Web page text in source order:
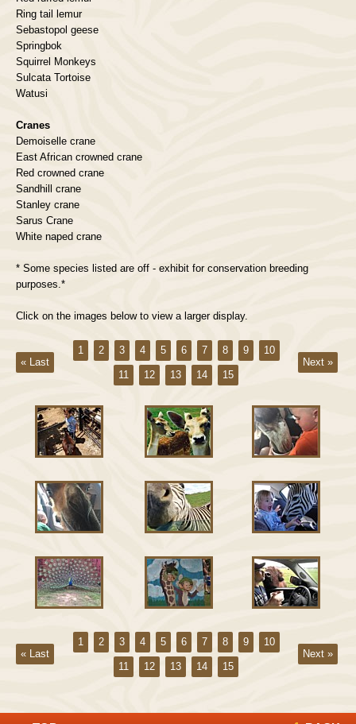
Ring tail lemur
Sebastopol geese
Springbok
Squirrel Monkeys
Sulcata Tortoise
Watusi
Cranes
Demoiselle crane
East African crowned crane
Red crowned crane
Sandhill crane
Stanley crane
Sarus Crane
White naped crane
* Some species listed are off - exhibit for conservation breeding
purposes.*
Click on the images below to view a larger display.
« Last
1 2 3 4 5 6 7 8 9 10
11 12 13 14 15
Next »
« Last
1 2 3 4 5 6 7 8 9 10
11 12 13 14 15
Next »